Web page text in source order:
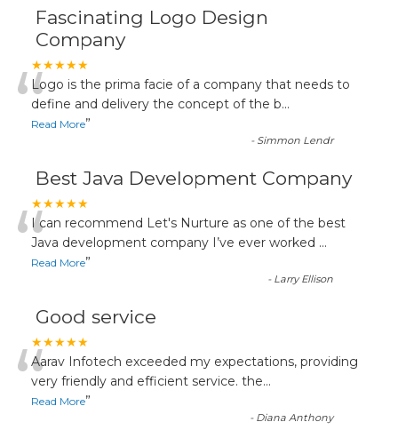
Fascinating Logo Design
Company
★★★★★
“Logo is the prima facie of a company that needs to
define and delivery the concept of the b...
Read More”
- Simmon Lendr
Best Java Development Company
★★★★★
“I can recommend Let's Nurture as one of the best
Java development company I’ve ever worked ...
Read More”
- Larry Ellison
Good service
★★★★★
“Aarav Infotech exceeded my expectations, providing
very friendly and efficient service. the...
Read More”
- Diana Anthony